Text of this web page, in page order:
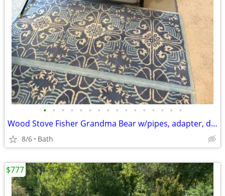
• • • • • • • • • • • • • • • •
Wood Stove Fisher Grandma Bear w/pipes, adapter, damper and screen
8/6 Bath
$777